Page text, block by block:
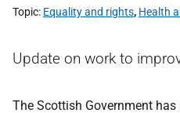
Topic Equality and rights, Health
Update on work to
The Scottish Government